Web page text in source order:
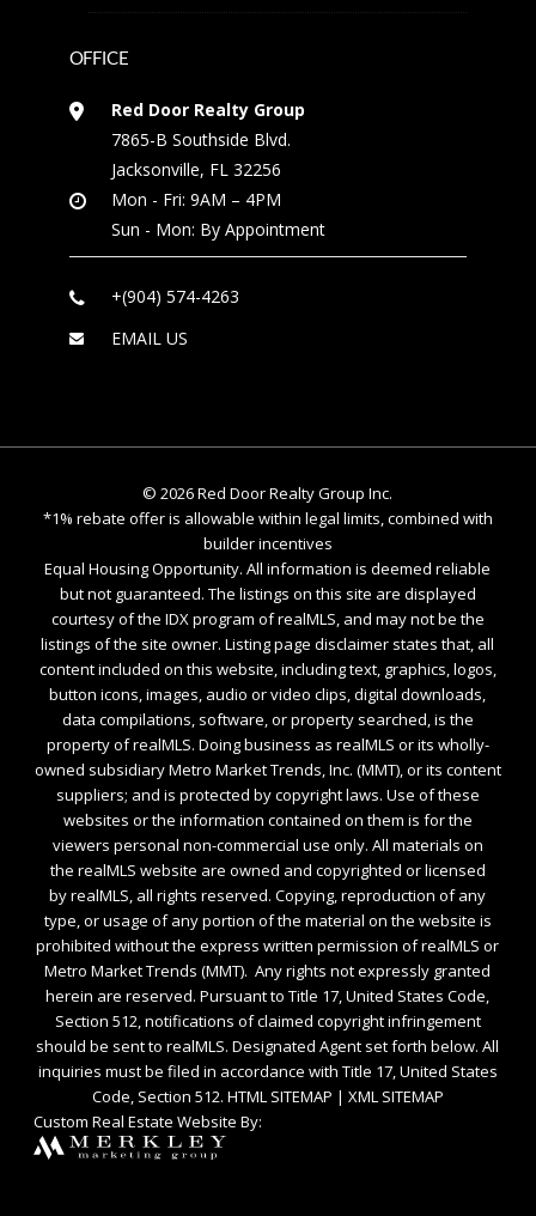
OFFICE
Red Door Realty Group
7865-B Southside Blvd.
Jacksonville, FL 32256
Mon - Fri: 9AM – 4PM
Sun - Mon: By Appointment
+(904) 574-4263
EMAIL US
©2026Red Door Realty Group Inc.
*1% rebate offer is allowable within legal limits, combined with
builder incentives
Equal Housing Opportunity. All information is deemed reliable
but not guaranteed. The listings on this site are displayed
courtesy of the IDX program of realMLS, and may not be the
listings of the site owner. Listing page disclaimer states that, all
content included on this website, including text, graphics, logos,
button icons, images, audio or video clips, digital downloads,
data compilations, software, or property searched, is the
property of realMLS. Doing business as realMLS or its wholly-
owned subsidiary Metro Market Trends, Inc. (MMT), or its content
suppliers; and is protected by copyright laws. Use of these
websites or the information contained on them is for the
viewers personal non-commercial use only. All materials on
the realMLS website are owned and copyrighted or licensed
by realMLS, all rights reserved. Copying, reproduction of any
type, or usage of any portion of the material on the website is
prohibited without the express written permission of realMLS or
Metro Market Trends (MMT). Any rights not expressly granted
herein are reserved. Pursuant to Title 17, United States Code,
Section 512, notifications of claimed copyright infringement
should be sent to realMLS. Designated Agent set forth below. All
inquiries must be filed in accordance with Title 17, United States
Code, Section 512. HTML SITEMAP | XML SITEMAP
Custom Real Estate Website By: